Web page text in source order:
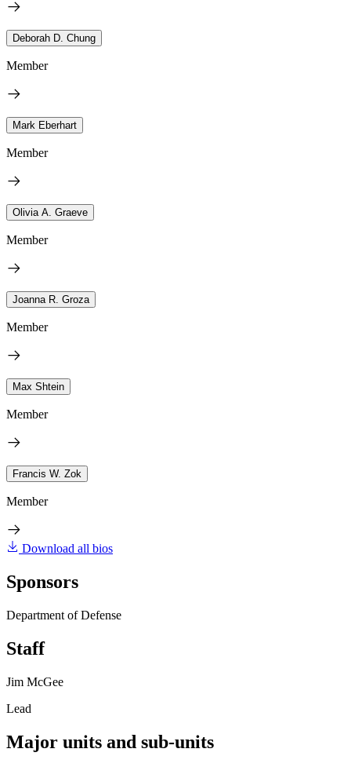
Deborah D. Chung
Member
Mark Eberhart
Member
Olivia A. Graeve
Member
Joanna R. Groza
Member
Max Shtein
Member
Francis W. Zok
Member
Download all bios
Sponsors
Department of Defense
Staff
Jim McGee
Lead
Major units and sub-units